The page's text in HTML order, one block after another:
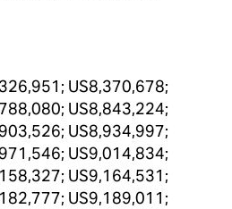
US8,370,678;
US8,843,224;
US8,934,997;
US9,014,834;
US9,164,531;
US9,189,011;